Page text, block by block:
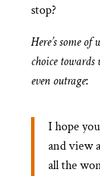
stop?
Here’s some
choice
even outrage:
I hope
and view
all the